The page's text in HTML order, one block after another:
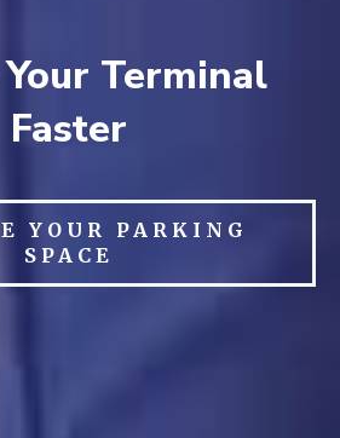
Terminal
Faster
YOUR PARKING
SPACE